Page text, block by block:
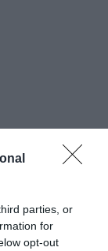
parties, or
for
opt-out
többet
fizetés